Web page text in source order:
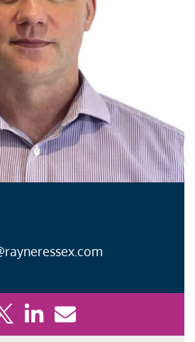
Facebook
to X
Share to LinkedIn
Share to Email